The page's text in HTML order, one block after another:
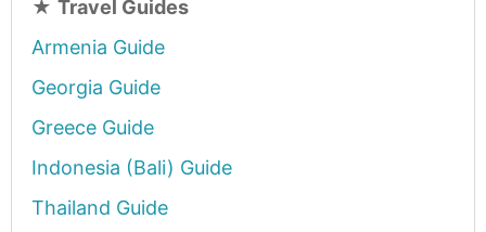
★ Travel Guides
Armenia Guide
Georgia Guide
Greece Guide
Indonesia (Bali) Guide
Thailand Guide